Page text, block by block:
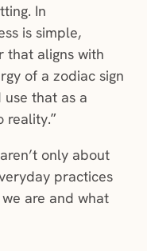
In
is simple,
that aligns with
of a zodiac sign
that as a
reality.”
only about
practices
are and what